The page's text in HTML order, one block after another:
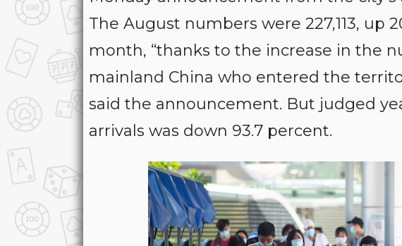
The August numbers were 227,113, up
month, “thanks to the increase in the
mainland China who entered the
said the announcement. But judged
arrivals was down 93.7 percent.